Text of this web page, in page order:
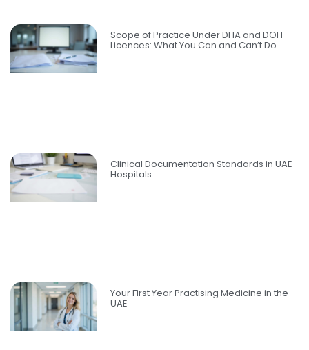
Scope of Practice Under DHA and DOH
Licences: What You Can and Can’t Do
Clinical Documentation Standards in UAE
Hospitals
Your First Year Practising Medicine in the
UAE